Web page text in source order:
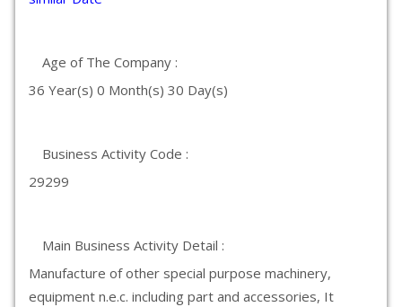
Age of The Company :
36 Year(s) 0 Month(s) 30 Day(s)
Business Activity Code :
29299
Main Business Activity Detail :
Manufacture of other special purpose machinery,
equipment n.e.c. including part and accessories, It